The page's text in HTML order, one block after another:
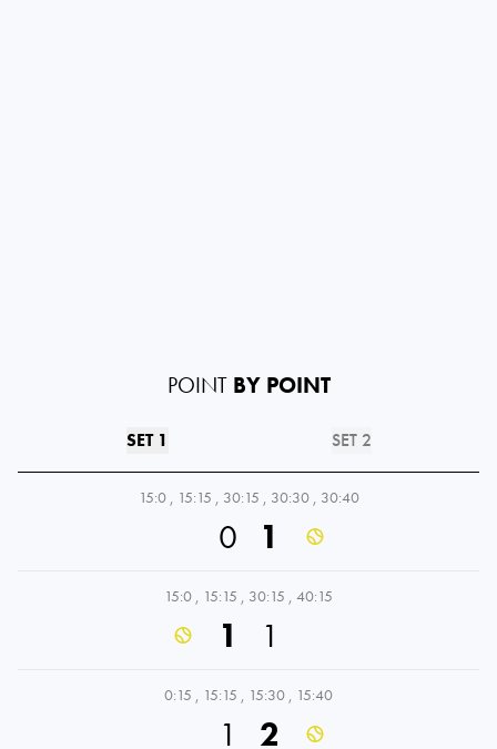
POINT BY POINT
SET 1 SET 2
15:0 , 15:15 , 30:15 , 30:30 , 30:40
0 1
15:0 , 15:15 , 30:15 , 40:15
1 1
0:15 , 15:15 , 15:30 , 15:40
1 2